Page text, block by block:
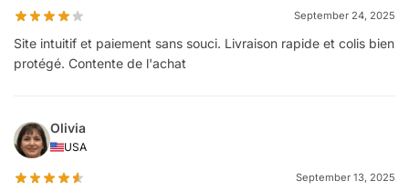
September 24, 2025
Site intuitif et paiement sans souci. Livraison rapide et colis bien
protégé. Contente de l'achat
Olivia
USA
September 13, 2025